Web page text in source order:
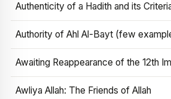
Authenticity of a Hadith and its
Authority of Ahl Al-Bayt (few
Awaiting Reappearance of the 12th
Awliya Allah: The Friends of Allah